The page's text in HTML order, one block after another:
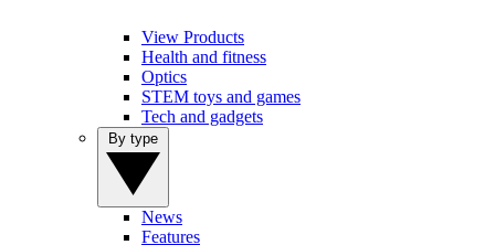
View Products
Health and fitness
Optics
STEM toys and games
Tech and gadgets
News
Features